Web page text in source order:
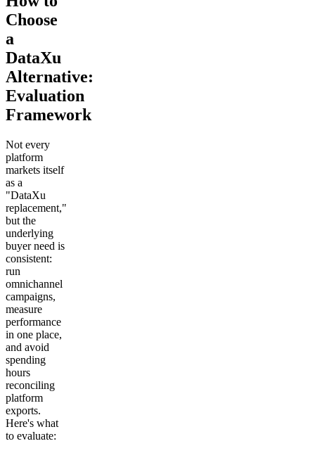
Choose
a
DataXu
Alternative:
Evaluation
Framework
Not every
platform
markets itself
as a
"DataXu
replacement,"
but the
underlying
buyer need is
consistent:
run
omnichannel
campaigns,
measure
performance
in one place,
and avoid
spending
hours
reconciling
platform
exports.
Here's what
to evaluate: